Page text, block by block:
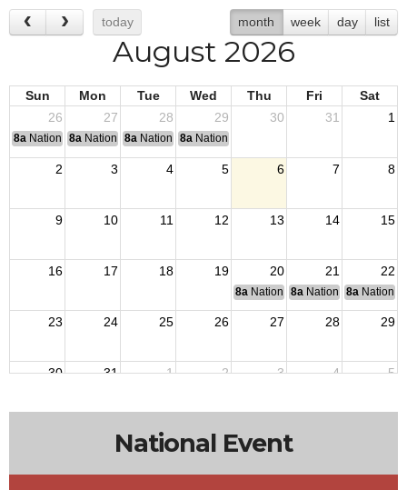
today month week day list
August 2026
Sun Mon Tue Wed Thu Fri
Sat
26
27 28 29 30 31 1
8a National Convention
8a National Convention
8a National Convention
8a National Convention
2 3 4 5 6 7 8
9 10 11 12 13 14 15
16 17 18 19 20 21 22
8a National Budget & Finance
8a National Council of
8a National
23 24 25 26 27 28 29
30 31 1 2 3 4 5
National Event